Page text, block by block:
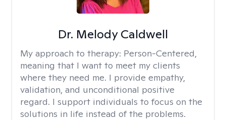
Dr. Melody Caldwell
My approach to therapy: Person-Centered,
meaning that I want to meet my clients
where they need me. I provide empathy,
validation, and unconditional positive
regard. I support individuals to focus on the
solutions in life instead of the problems.